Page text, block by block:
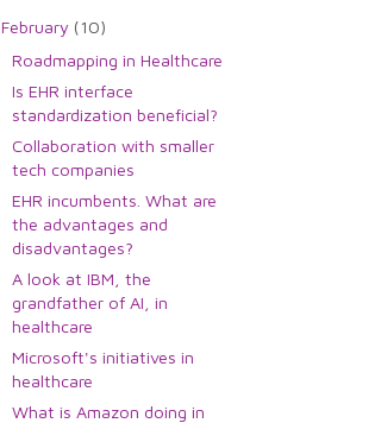
February (10)
Roadmapping in Healthcare
Is EHR interface
standardization beneficial?
Collaboration with smaller
tech companies
EHR incumbents. What are
the advantages and
disadvantages?
A look at IBM, the
grandfather of AI, in
healthcare
Microsoft's initiatives in
healthcare
What is Amazon doing in